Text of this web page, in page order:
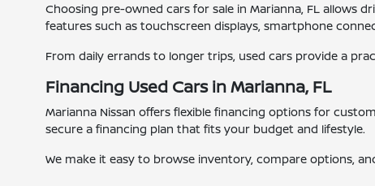
Choosing pre-owned cars for sale in Marianna, FL allows
features such as touchscreen displays, smartphone
From daily errands to longer trips, used cars provide a
Financing Used Cars in Marianna, FL
Marianna Nissan offers flexible financing options for
secure a financing plan that fits your budget and lifestyle.
We make it easy to browse inventory, compare options,